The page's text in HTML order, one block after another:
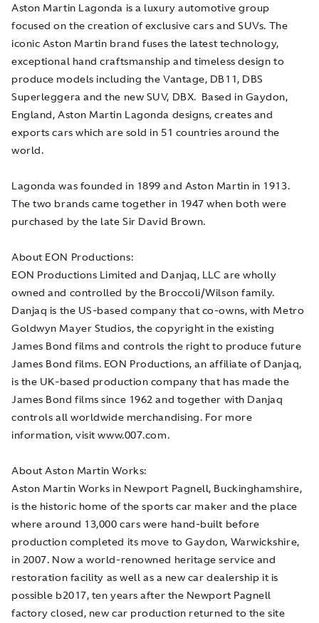
Aston Martin Lagonda is a luxury automotive group
focused on the creation of exclusive cars and SUVs. The
iconic Aston Martin brand fuses the latest technology,
exceptional hand craftsmanship and timeless design to
produce models including the Vantage, DB11, DBS
Superleggera and the new SUV, DBX. Based in Gaydon,
England, Aston Martin Lagonda designs, creates and
exports cars which are sold in 51 countries around the
world.
Lagonda was founded in 1899 and Aston Martin in 1913.
The two brands came together in 1947 when both were
purchased by the late Sir David Brown.
About EON Productions:
EON Productions Limited and Danjaq, LLC are wholly
owned and controlled by the Broccoli/Wilson family.
Danjaq is the US-based company that co-owns, with Metro
Goldwyn Mayer Studios, the copyright in the existing
James Bond films and controls the right to produce future
James Bond films. EON Productions, an affiliate of Danjaq,
is the UK-based production company that has made the
James Bond films since 1962 and together with Danjaq
controls all worldwide merchandising. For more
information, visit www.007.com.
About Aston Martin Works:
Aston Martin Works in Newport Pagnell, Buckinghamshire,
is the historic home of the sports car maker and the place
where around 13,000 cars were hand-built before
production completed its move to Gaydon, Warwickshire,
in 2007. Now a world-renowned heritage service and
restoration facility as well as a new car dealership it is
possible b2017, ten years after the Newport Pagnell
factory closed, new car production returned to the site